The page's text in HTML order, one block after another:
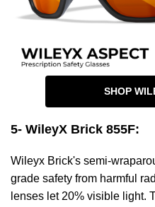
SHOP
5- WileyX Brick 855F:
Wileyx Brick's semi-
grade safety from harmful
lenses let 20% visible light.